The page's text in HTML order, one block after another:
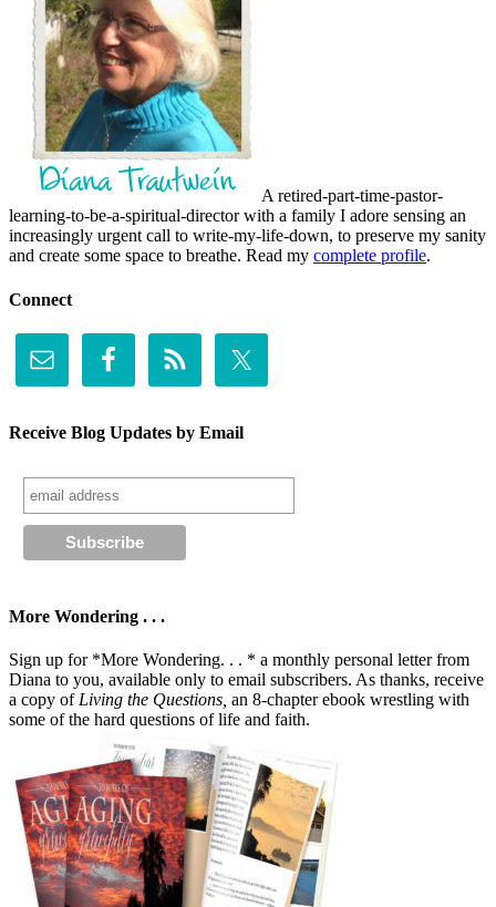
A retired-part-time-pastor-
learning-to-be-a-spiritual-director with a family I adore sensing an
increasingly urgent call to write-my-life-down, to preserve my sanity
and create some space to breathe. Read my complete profile.
Connect
Receive Blog Updates by Email
More Wondering . . .
Sign up for *More Wondering. . . * a monthly personal letter from
Diana to you, available only to email subscribers. As thanks, receive
a copy of Living the Questions, an 8-chapter ebook wrestling with
some of the hard questions of life and faith.